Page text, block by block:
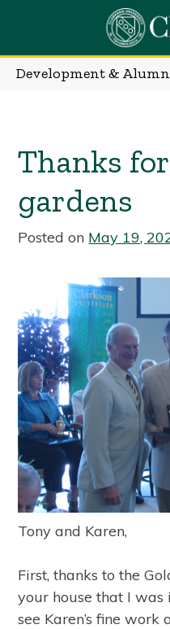
content
Development &
Thanks
gardens
Posted on May 19,
Tony and Karen,
First, thanks to the
your house that I
see Karen’s fine